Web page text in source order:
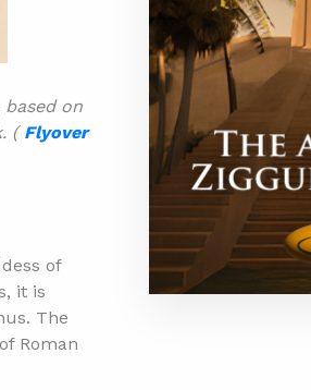
based on
( Flyover
of
it is
The
Roman